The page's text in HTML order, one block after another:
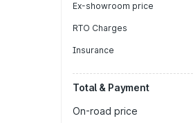
Ex-showroom price
RTO Charges
Insurance
Total & Payment
On-road price